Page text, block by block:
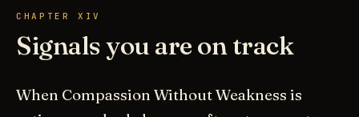
CHAPTER XIV
Signals you are on track
When Compassion Without Weakness is